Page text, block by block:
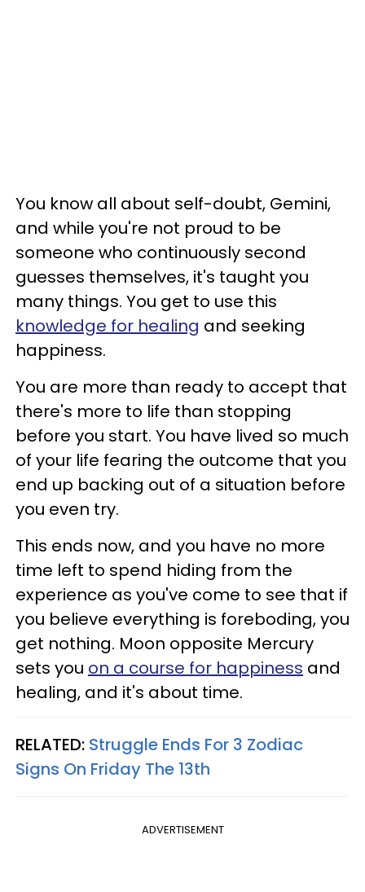
You know all about self-doubt, Gemini,
and while you're not proud to be
someone who continuously second
guesses themselves, it's taught you
many things. You get to use this
knowledge for healing and seeking
happiness.
You are more than ready to accept that
there's more to life than stopping
before you start. You have lived so much
of your life fearing the outcome that you
end up backing out of a situation before
you even try.
This ends now, and you have no more
time left to spend hiding from the
experience as you've come to see that if
you believe everything is foreboding, you
get nothing. Moon opposite Mercury
sets you on a course for happiness and
healing, and it's about time.
RELATED: Struggle Ends For 3 Zodiac
Signs On Friday The 13th
ADVERTISEMENT